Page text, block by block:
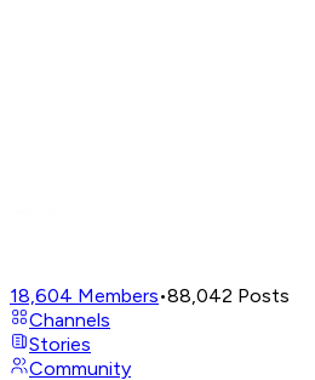
18,604 Members•88,042 Posts
Channels
Stories
Community